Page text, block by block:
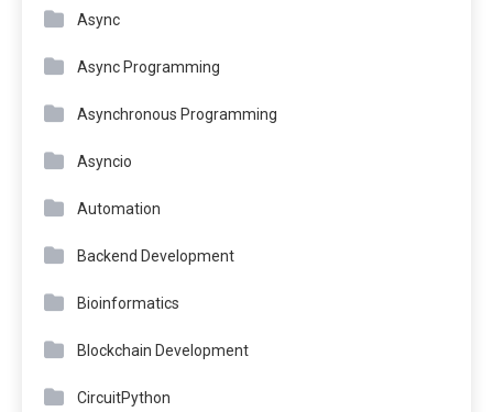
Async
Async Programming
Asynchronous Programming
Asyncio
Automation
Backend Development
Bioinformatics
Blockchain Development
CircuitPython